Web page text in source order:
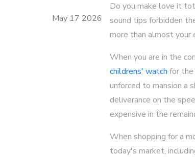
May 17 2026
Do you make love it
sound tips forbidden
more than almost your
When you are in the
childrens' watch for the
unforced to mansion a
deliverance on the
expensive in the
When shopping for a
today's market,